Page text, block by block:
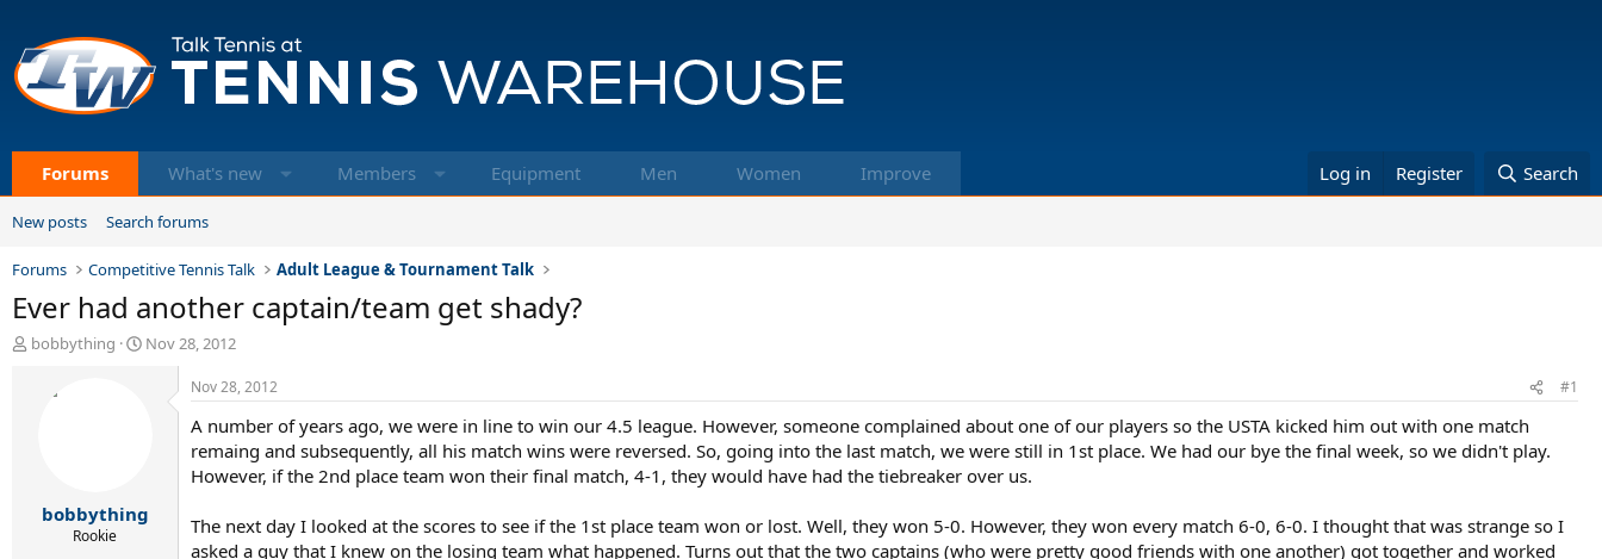
Forums What's new Members Equipment Men Women Improve Log in Register Search
New posts Search forums
Forums Competitive Tennis Talk Adult League & Tournament Talk
Ever had another captain/team get shady?
T
bobbything
S
e
Nov 28, 2012
bobbything
Rookie
Nov 28, 2012 #1
A number of years ago, we were in line to win our 4.5 league. However, someone complained about one of our players so the USTA kicked him out with one match
remaing and subsequently, all his match wins were reversed. So, going into the last match, we were still in 1st place. We had our bye the final week, so we didn't play.
However, if the 2nd place team won their final match, 4-1, they would have had the tiebreaker over us.
The next day I looked at the scores to see if the 1st place team won or lost. Well, they won 5-0. However, they won every match 6-0, 6-0. I thought that was strange so I
asked a guy that I knew on the losing team what happened. Turns out that the two captains (who were pretty good friends with one another) got together and worked